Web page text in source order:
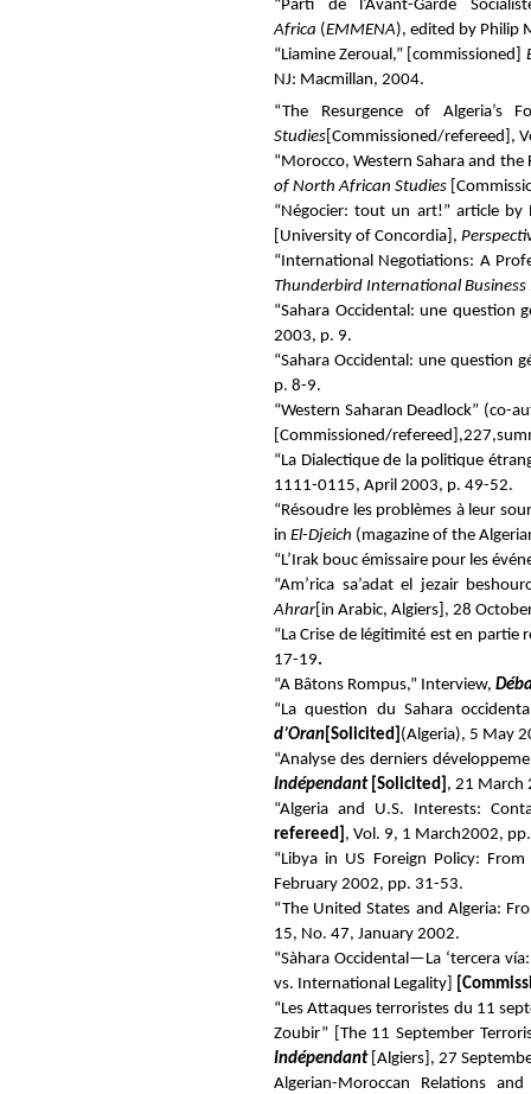
“Parti de l’Avant-Garde
Africa (EMMENA), edited by Philip
“Liamine Zeroual,” [commissioned
NJ: Macmillan, 2004.
“The Resurgence of Algeria’s
Studies [Commissioned/refereed ,
“Morocco, Western Sahara and
of North African Studies
“Négocier: tout un art!” article by
[University of Concordia],
“International Negotiations: A
Thunderbird International Business
“Sahara Occidental: une question
2003, p. 9.
“Sahara Occidental: une question
p. 8-9.
“Western Saharan Deadlock” (co-
[Commissioned/refereed
“La Dialectique de la politique
1111-0115, April 2003, p. 49-52.
“Résoudre les problèmes à leur
in El-Djeich (magazine of the
“L’Irak bouc émissaire pour les
“Am’rica sa’adat el jezair
Ahrar[in Arabic, Algiers], 28
“La Crise de légitimité est en partie
17-19.
“A Bâtons Rompus,” Interview,
“La question du Sahara
d’Oran [Solicited] (Algeria), 5 May
“Analyse des derniers
Indépendant [Solicited , 21 March
“Algeria and U.S. Interests:
refereed] , Vol. 9, 1 March2002,
“Libya in US Foreign Policy:
February 2002, pp. 31-53.
“The United States and Algeria:
15, No. 47, January 2002.
“Sàhara Occidental—La ‘tercera
vs. International Legality]
“Les Attaques terroristes du 11
Zoubir” [The 11 September
Indépendant[Algiers], 27
Algerian-Moroccan Relations